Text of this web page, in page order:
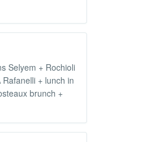
Selyem + Rochioli
+ lunch in
brunch +